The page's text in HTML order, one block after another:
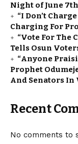
Night of June 7th
“I Don’t
Charging For
“Vote For The
Tells Osun
“Anyone
Prophet
And Senators
Recent
No comments to